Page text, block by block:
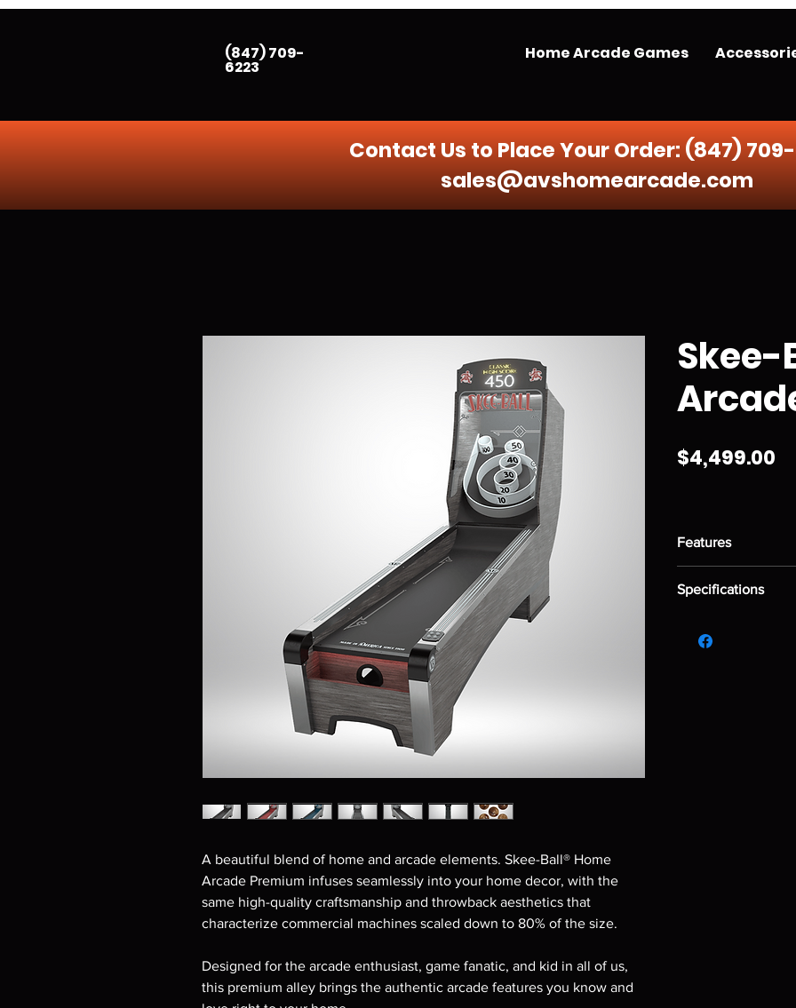
(847) 709-
6223
Home Arcade Games
Contact Us to Place Your Order:(847)
sales@avshomearcade.com
A beautiful blend of home and arcade elements. Skee-Ball® Home
Arcade Premium infuses seamlessly into your home decor, with the
same high-quality craftsmanship and throwback aesthetics that
characterize commercial machines scaled down to 80% of the size.
Designed for the arcade enthusiast, game fanatic, and kid in all of us,
this premium alley brings the authentic arcade features you know and
Skee-
$4,499.00
Features
Rubber targets
Colorful pixel
Specifications
Length: